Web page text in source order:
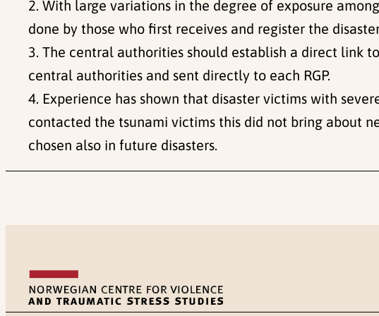
2. With large variations in the degree of exposure
done by those who first receives and register the
3. The central authorities should establish a direct link
central authorities and sent directly to each RGP.
4. Experience has shown that disaster victims with
contacted the tsunami victims this did not bring about
chosen also in future disasters.